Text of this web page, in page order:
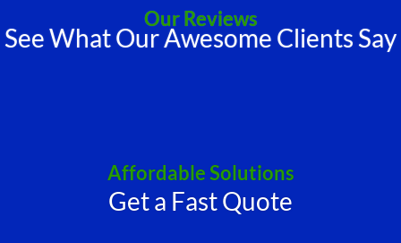
Our Reviews
See What Our Awesome Clients Say
Affordable Solutions
Get a Fast Quote